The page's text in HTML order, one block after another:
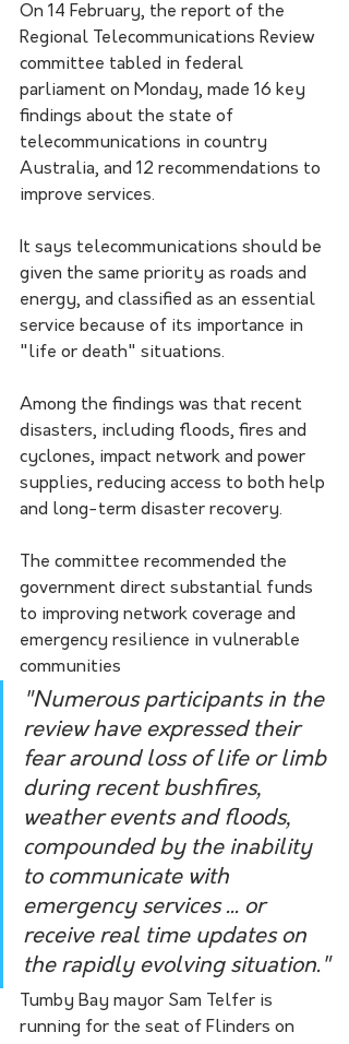
On 14 February, the report of the
Regional Telecommunications Review
committee tabled in federal
parliament on Monday, made 16 key
findings about the state of
telecommunications in country
Australia, and 12 recommendations to
improve services.
It says telecommunications should be
given the same priority as roads and
energy, and classified as an essential
service because of its importance in
"life or death" situations.
Among the findings was that recent
disasters, including floods, fires and
cyclones, impact network and power
supplies, reducing access to both help
and long-term disaster recovery.
The committee recommended the
government direct substantial funds
to improving network coverage and
emergency resilience in vulnerable
communities
"Numerous participants in the
review have expressed their
fear around loss of life or limb
during recent bushfires,
weather events and floods,
compounded by the inability
to communicate with
emergency services ... or
receive real time updates on
the rapidly evolving situation."
Tumby Bay mayor Sam Telfer is
running for the seat of Flinders on